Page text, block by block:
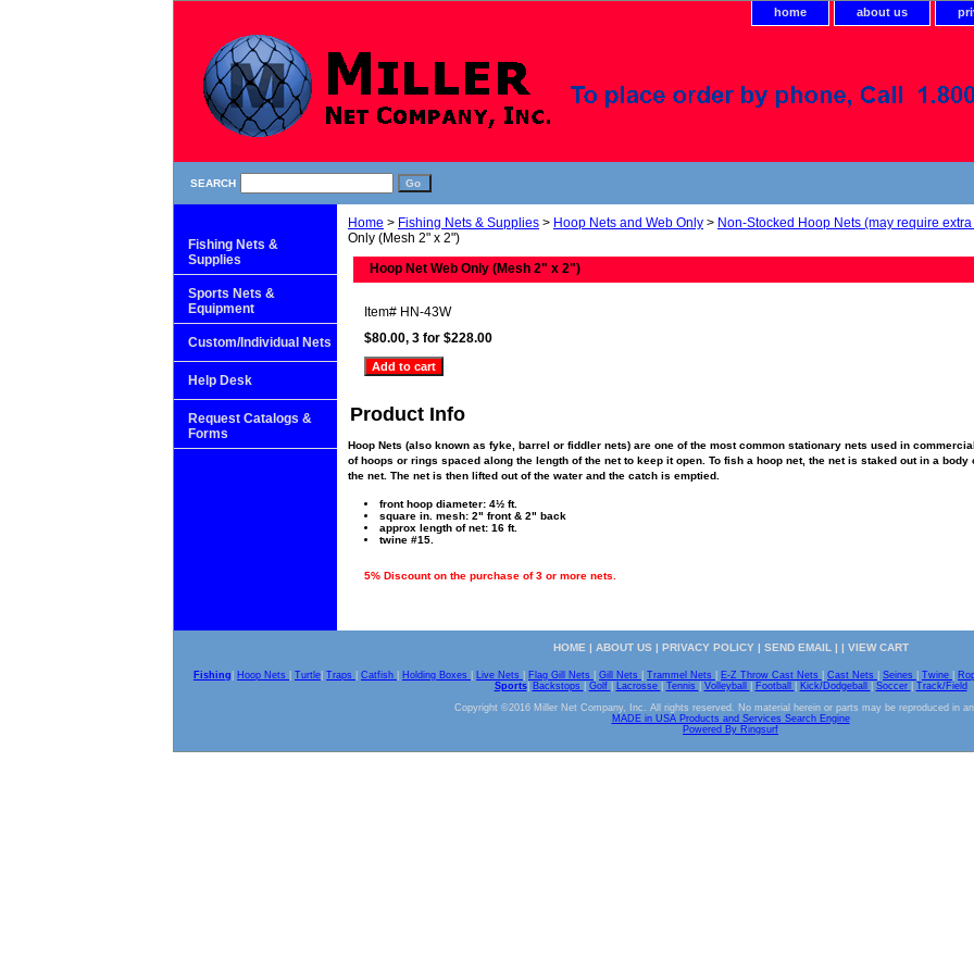
home about us
SEARCH
Home > Fishing Nets & Supplies > Hoop Nets and Web Only > Non-Stocked Hoop Nets (may require
Only (Mesh 2" x 2")
Hoop Net Web Only (Mesh 2" x 2")
Item# HN-43W
$80.00, 3 for $228.00
Product Info
Hoop Nets (also known as fyke, barrel or fiddler nets) are one of the most common stationary nets used in
of hoops or rings spaced along the length of the net to keep it open. To fish a hoop net, the net is staked out in a
the net. The net is then lifted out of the water and the catch is emptied.
front hoop diameter: 4½ ft.
square in. mesh: 2" front & 2" back
approx length of net: 16 ft.
twine #15.
5% Discount on the purchase of 3 or more nets.
Fishing Nets &
Supplies
Sports Nets &
Equipment
Custom/Individual Nets
Help Desk
Request Catalogs &
Forms
HOME | ABOUT US | PRIVACY POLICY| SEND EMAIL | | VIEW CART
Fishing Hoop Nets Turtle Traps Catfish Holding Boxes Live Nets Flag Gill Nets Gill Nets Trammel Nets E-Z Throw Cast Nets Cast Nets Seines Twine
Sports| Backstops Golf Lacrosse Tennis Volleyball Football Kick/Dodgeball Soccer
Track/Field
Copyright ©2016 Miller Net Company, Inc. All rights reserved. No material herein or parts may be reproduced in
MADE in USA Products and Services Search Engine
Powered By Ringsurf